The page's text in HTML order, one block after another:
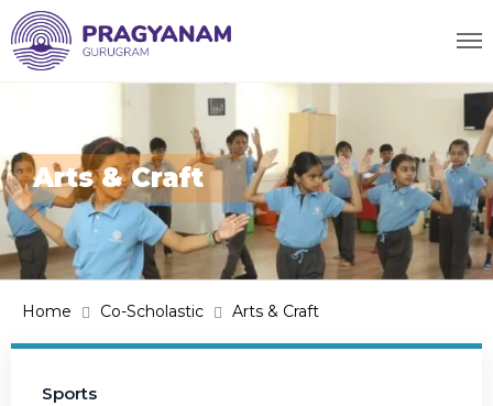
Arts & Craft
Home Co-Scholastic Arts & Craft
Sports